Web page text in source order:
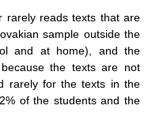
rarely reads texts that are
sample outside the
and at home), and the
the texts are not
rarely for the texts in the
of the students and the